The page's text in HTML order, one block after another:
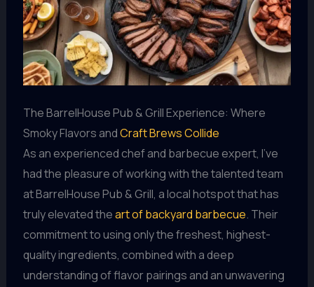
The BarrelHouse Pub & Grill Experience: Where
Smoky Flavors andCraft Brews Collide
As an experienced chef and barbecue expert, I’ve
had the pleasure of working with the talented team
at BarrelHouse Pub & Grill, a local hotspot that has
truly elevated theart of backyard barbecue. Their
commitment to using only the freshest, highest-
quality ingredients, combined with a deep
understanding of flavor pairings and an unwavering